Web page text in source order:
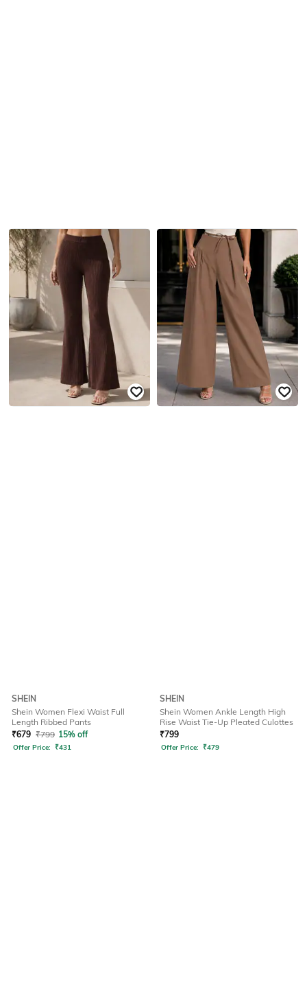
SHEIN
Shein Women Flexi Waist Full
Length Ribbed Pants
₹679 ₹799 15% off
Offer Price: ₹431
SHEIN
Shein Women Ankle Length High
Rise Waist Tie-Up Pleated Culottes
₹799
Offer Price: ₹479